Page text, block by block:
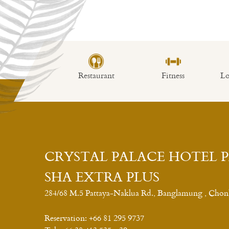
Fitness center
Open Daily From 08:00 a.m. – 08:00 p.m.
Pool Restaurant Fitness
CRYSTAL PALACE HOTEL
SHA EXTRA PLUS
284/68 M.5 Pattaya-Naklua Rd., Banglamung ,
Reservation: +66 81 295 9737